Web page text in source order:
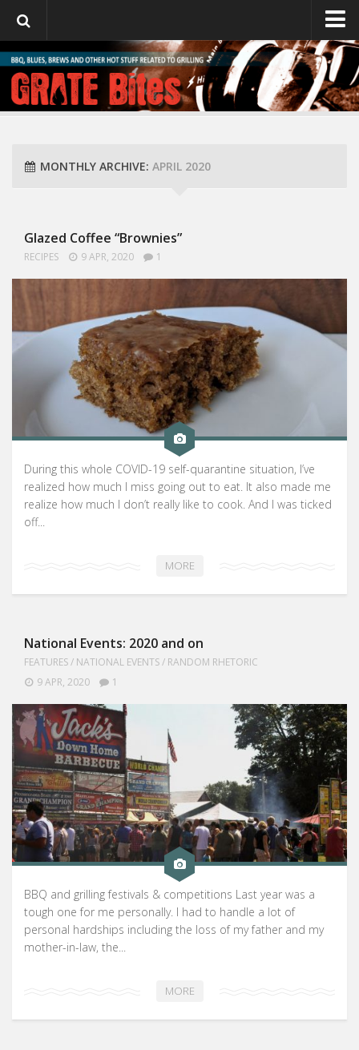
GrateBites
About Julie
MONTHLY ARCHIVE: APRIL 2020
Glazed Coffee “Brownies”
RECIPES 9 APR, 2020 1
During this whole COVID-19 self-quarantine situation, I’ve
realized how much I miss going out to eat. It also made me
realize how much I don’t really like to cook. And I was ticked
off...
MORE
National Events: 2020 and on
FEATURES/ NATIONAL EVENTS/ RANDOM RHETORIC
9 APR, 2020
1
BBQ and grilling festivals & competitions Last year was a
tough one for me personally. I had to handle a lot of
personal hardships including the loss of my father and my
mother-in-law, the...
MORE